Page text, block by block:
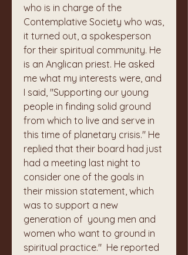
who is in charge of the
Contemplative Society who was,
it turned out, a spokesperson
for their spiritual community. He
is an Anglican priest. He asked
me what my interests were, and
I said, "Supporting our young
people in finding solid ground
from which to live and serve in
this time of planetary crisis." He
replied that their board had just
had a meeting last night to
consider one of the goals in
their mission statement, which
was to support a new
generation of  young men and
women who want to ground in
spiritual practice."  He reported